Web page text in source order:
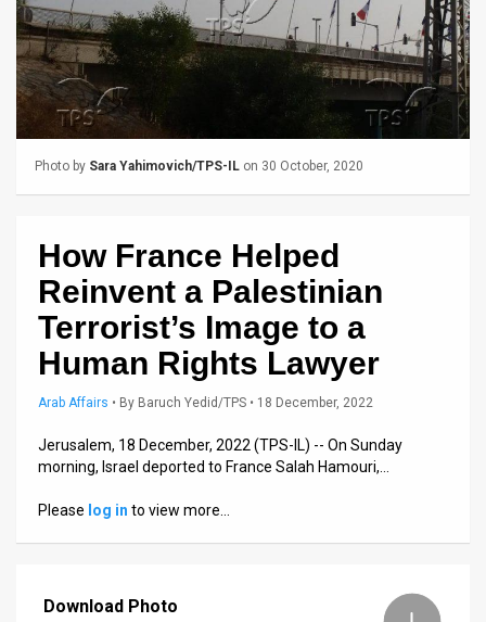
News
Feed
About
Us
Privacy
Policy
Press
Photo by Sara Yahimovich/TPS-IL on 30 October, 2020
How France Helped
Reinvent a Palestinian
Terrorist’s Image to a
Human Rights Lawyer
Arab Affairs • By Baruch Yedid/TPS • 18 December, 2022
Jerusalem, 18 December, 2022 (TPS-IL) -- On Sunday
morning, Israel deported to France Salah Hamouri,…
Please log in to view more…
Download Photo